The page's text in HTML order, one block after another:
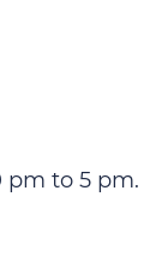
pm to 5 pm.